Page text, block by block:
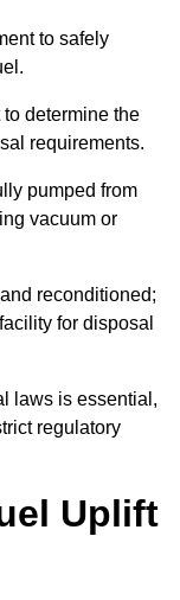
to safely
determine the
requirements.
pumped from
vacuum or
reconditioned;
for disposal
laws is essential,
regulatory
Uplift